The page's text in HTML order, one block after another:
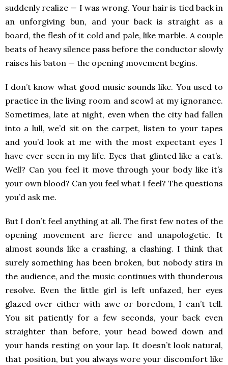
suddenly realize — I was wrong. Your hair is tied back in
an unforgiving bun, and your back is straight as a
board, the flesh of it cold and pale, like marble. A couple
beats of heavy silence pass before the conductor slowly
raises his baton — the opening movement begins.
I don’t know what good music sounds like. You used to
practice in the living room and scowl at my ignorance.
Sometimes, late at night, even when the city had fallen
into a lull, we’d sit on the carpet, listen to your tapes
and you’d look at me with the most expectant eyes I
have ever seen in my life. Eyes that glinted like a cat’s.
Well? Can you feel it move through your body like it’s
your own blood? Can you feel what I feel? The questions
you’d ask me.
But I don’t feel anything at all. The first few notes of the
opening movement are fierce and unapologetic. It
almost sounds like a crashing, a clashing. I think that
surely something has been broken, but nobody stirs in
the audience, and the music continues with thunderous
resolve. Even the little girl is left unfazed, her eyes
glazed over either with awe or boredom, I can’t tell.
You sit patiently for a few seconds, your back even
straighter than before, your head bowed down and
your hands resting on your lap. It doesn’t look natural,
that position, but you always wore your discomfort like